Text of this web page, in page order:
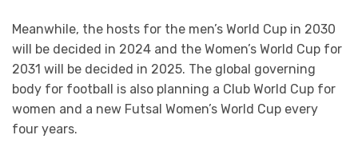
Meanwhile, the hosts for the men’s World Cup in 2030
will be decided in 2024 and the Women’s World Cup for
2031 will be decided in 2025. The global governing
body for football is also planning a Club World Cup for
women and a new Futsal Women’s World Cup every
four years.